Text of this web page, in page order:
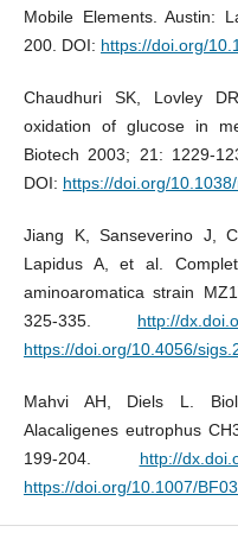
Mobile Elements. Austin:
200. DOI: https://doi.org/
Chaudhuri SK, Lovley
oxidation of glucose in
Biotech 2003; 21: 1229-
DOI: https://doi.org/
Jiang K, Sanseverino J,
Lapidus A, et al.
aminoaromatica strain
325-335. http://
https://doi.org/10.4056/
Mahvi AH, Diels L.
Alacaligenes eutrophus
199-204. http://
https://doi.org/10.1007/